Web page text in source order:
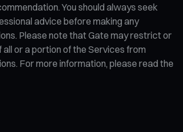
You should always seek
advice before making any
Please note that Gate may restrict or
all or a portion of the Services from
For more information, please read the